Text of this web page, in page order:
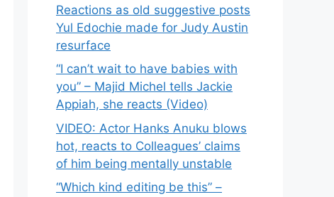
Reactions as old suggestive posts
Yul Edochie made for Judy Austin
resurface
“I can’t wait to have babies with
you” – Majid Michel tells Jackie
Appiah, she reacts (Video)
VIDEO: Actor Hanks Anuku blows
hot, reacts to Colleagues’ claims
of him being mentally unstable
“Which kind editing be this” –